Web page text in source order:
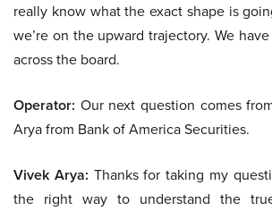
really know what the exact shape is
we’re on the upward trajectory. We
across the board.
Operator: Our next question comes
Arya from Bank of America Securities.
Vivek Arya: Thanks for taking my
the right way to understand the